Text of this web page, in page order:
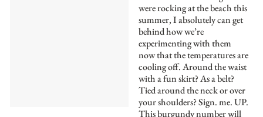
were rocking at the beach this
summer, I absolutely can get
behind how we’re
experimenting with them
now that the temperatures are
cooling off. Around the waist
with a fun skirt? As a belt?
Tied around the neck or over
your shoulders? Sign. me. UP.
This burgundy number will